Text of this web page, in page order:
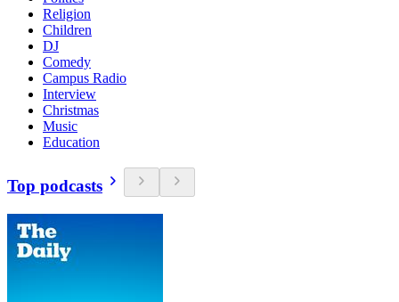
Religion
Children
DJ
Comedy
Campus Radio
Interview
Christmas
Music
Education
Top podcasts